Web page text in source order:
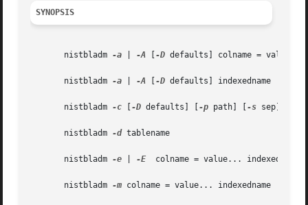
SYNOPSIS
       nistbladm
-a -A -D defaults] colname = value...
       nistbladm
-a -A -D defaults] indexedname
       nistbladm
-c -D defaults] [ -p path] [ -s sep]
       nistbladm
-d tablename
       nistbladm
-e -E
  colname = value... indexedname
       nistbladm
-m colname = value... indexedname